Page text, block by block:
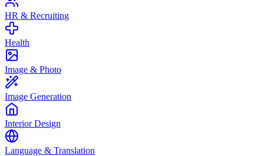
HR & Recruiting
Health
Image & Photo
Image Generation
Interior Design
Language & Translation